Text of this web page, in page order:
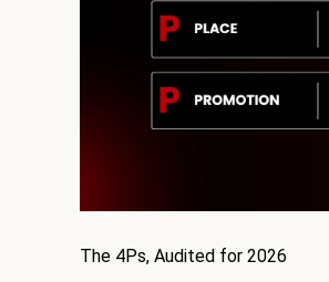
The 4Ps, Audited for 2026